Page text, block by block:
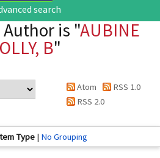
search
is "AUBINE
B"
Atom
RSS 1.0
RSS 2.0
Type| No Grouping